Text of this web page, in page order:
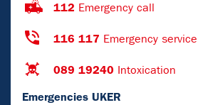
112 Emergency call
116 117 Emergency service
089 19240 Intoxication
Emergencies UKER